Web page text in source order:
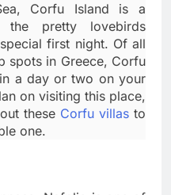
Corfu Island is a
the pretty lovebirds
first night. Of all
spots in Greece, Corfu
a day or two on your
on visiting this place,
these Corfu villas to
one.